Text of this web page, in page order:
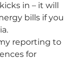
in – it will
bills if you
reporting to
for